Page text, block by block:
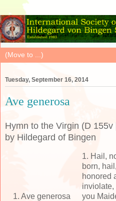
Tuesday, September 16, 2014
Ave generosa
Hymn to the Virgin (D 155v
by Hildegard of Bingen
1. Ave generosa
1. Hail,
born, hail,
honored
inviolate,
you